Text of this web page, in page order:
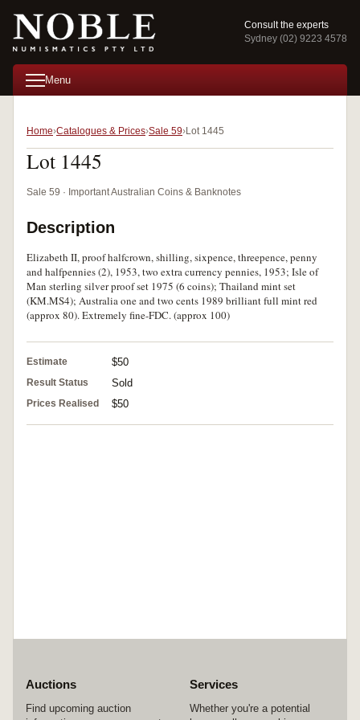
Consult the experts
Sydney (02) 9223 4578
Menu
Home Catalogues & Prices Sale 59 Lot 1445
Lot 1445
Sale 59 · Important Australian Coins & Banknotes
Description
Elizabeth II, proof halfcrown, shilling, sixpence, threepence, penny
and halfpennies (2), 1953, two extra currency pennies, 1953; Isle of
Man sterling silver proof set 1975 (6 coins); Thailand mint set
(KM.MS4); Australia one and two cents 1989 brilliant full mint red
(approx 80). Extremely fine-FDC. (approx 100)
Estimate $50
Result Status Sold
Prices Realised $50
Auctions
Find upcoming auction
Services
Whether you're a potential